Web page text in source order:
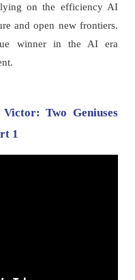
on the efficiency AI
and open new frontiers.
winner in the AI era
Two Geniuses
1